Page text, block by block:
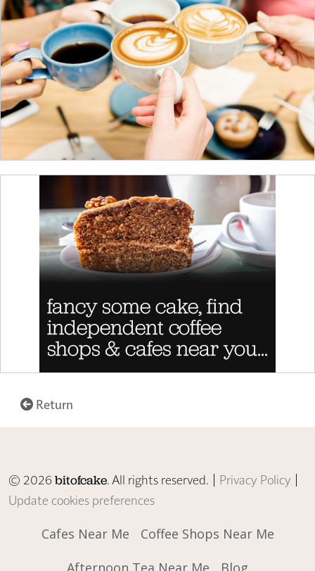
Return
© 2026bitofcake. All rights reserved. | Privacy Policy |
Update cookies preferences
Cafes Near Me
Coffee Shops Near Me
Afternoon Tea Near Me
Blog